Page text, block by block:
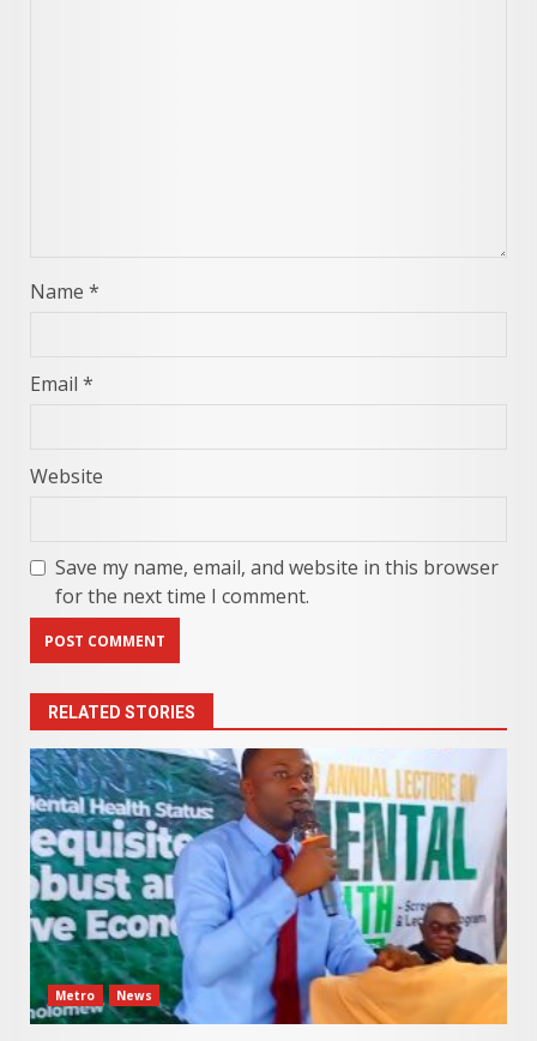
Name *
Email *
Website
Save my name, email, and website in this browser
for the next time I comment.
RELATED STORIES
Metro News